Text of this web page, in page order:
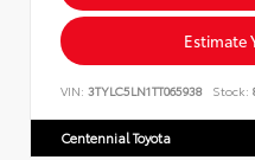
Estimate
VIN: 3TYLC5LN1TT065938 Stock:
Centennial Toyota